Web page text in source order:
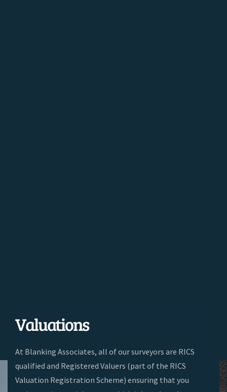
Valuations
At Blanking Associates, all of our surveyors are RICS
qualified and Registered Valuers (part of the RICS
Valuation Registration Scheme) ensuring that you